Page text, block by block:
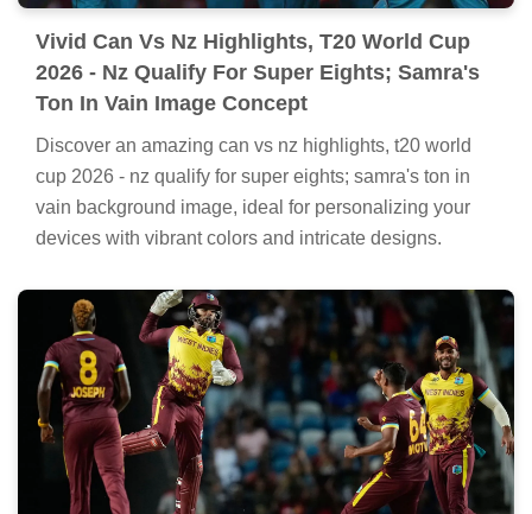
Vivid Can Vs Nz Highlights, T20 World Cup
2026 - Nz Qualify For Super Eights; Samra's
Ton In Vain Image Concept
Discover an amazing can vs nz highlights, t20 world
cup 2026 - nz qualify for super eights; samra's ton in
vain background image, ideal for personalizing your
devices with vibrant colors and intricate designs.